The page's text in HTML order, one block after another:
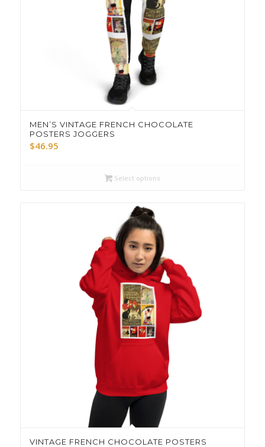
MEN’S VINTAGE FRENCH CHOCOLATE
POSTERS JOGGERS
$46.95
Select options
VINTAGE FRENCH CHOCOLATE POSTERS